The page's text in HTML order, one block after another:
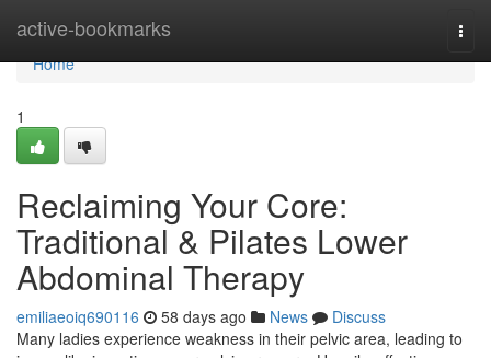
active-bookmarks
Home
Home
1
Reclaiming Your Core:
Traditional & Pilates Lower
Abdominal Therapy
emiliaeoiq690116 58 days ago News
Discuss
Many ladies experience weakness in their pelvic area, leading to